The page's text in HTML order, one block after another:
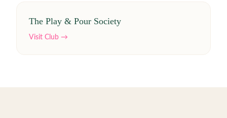
The Play & Pour Society
Visit Club →